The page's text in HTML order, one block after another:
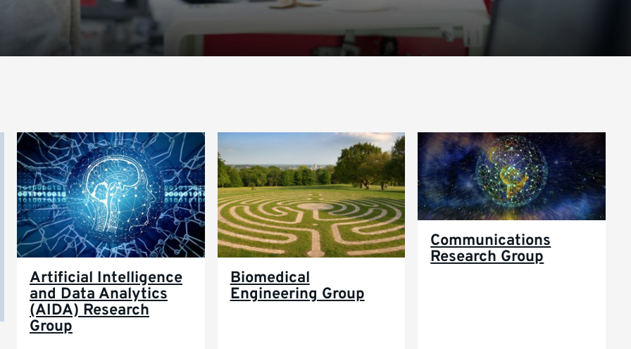
Artificial Intelligence
and Data Analytics
(AIDA) Research
Group
Biomedical
Engineering Group
Communications
Research Group